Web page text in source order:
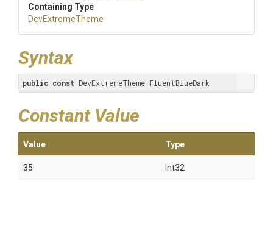
Containing Type
DevExtremeTheme
Syntax
public const DevExtremeTheme FluentBlueDark
Constant Value
Value Type
35 Int32